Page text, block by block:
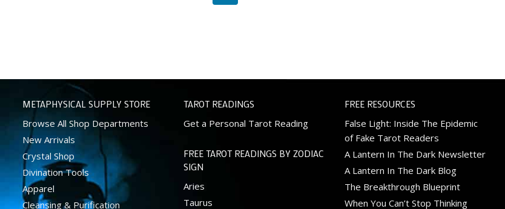
METAPHYSICAL SUPPLY STORE
Browse All Shop Departments
New Arrivals
Crystal Shop
Divination Tools
Apparel
Cleansing & Purification
TAROT READINGS
Get a Personal Tarot Reading
FREE TAROT READINGS BY ZODIAC
SIGN
Aries
Taurus
FREE RESOURCES
False Light: Inside The Epidemic
of Fake Tarot Readers
A Lantern In The Dark Newsletter
A Lantern In The Dark Blog
The Breakthrough Blueprint
When You Can’t Stop Thinking